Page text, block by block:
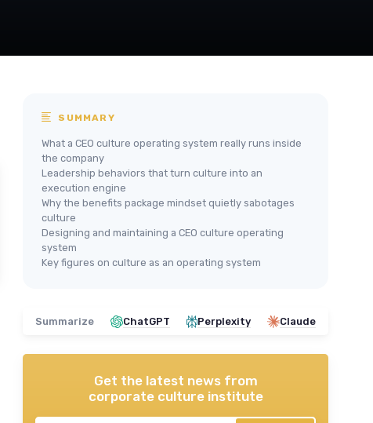
SUMMARY
What a CEO culture operating system really runs inside
the company
Leadership behaviors that turn culture into an
execution engine
Why the benefits package mindset quietly sabotages
culture
Designing and maintaining a CEO culture operating
system
Key figures on culture as an operating system
Summarize ChatGPT Perplexity Claude
Get the latest news from
corporate culture institute